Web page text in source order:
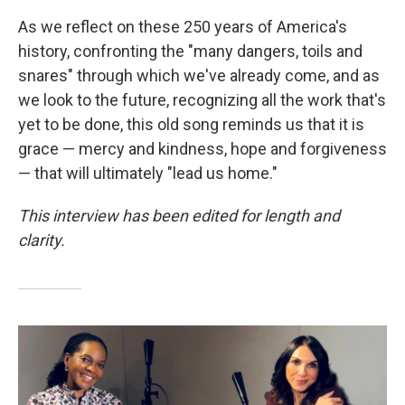
As we reflect on these 250 years of America's
history, confronting the "many dangers, toils and
snares" through which we've already come, and as
we look to the future, recognizing all the work that's
yet to be done, this old song reminds us that it is
grace — mercy and kindness, hope and forgiveness
— that will ultimately "lead us home."
This interview has been edited for length and
clarity.